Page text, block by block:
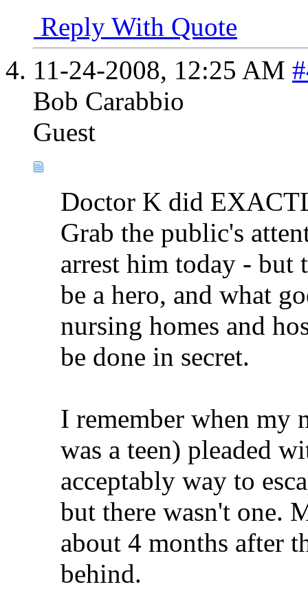
Reply With Quote
11-24-2008, 12:25 AM
Bob Carabbio
Guest
Doctor K did
Grab the public's
arrest him today - but
be a hero, and what
nursing homes and
be done in secret.
I remember when my
was a teen) pleaded
acceptably way to
but there wasn't one.
about 4 months after
behind.